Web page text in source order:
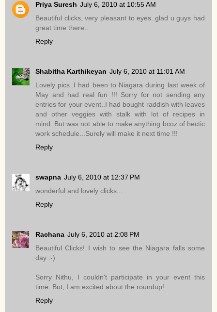
Priya Suresh July 6, 2010 at 10:55 AM
Beautiful clicks, very pleasant to eyes..glad u guys had
great time there..
Reply
Shabitha Karthikeyan July 6, 2010 at 11:01 AM
Lovely pics..I had been to Niagara during last week of
May and had real fun !!! Sorry for not sending any
entries for your event..I had bought raddish with leaves
and other veggies with stalk with lot of recipes in
mind..But was not able to make anything bcoz of hectic
work schedule...Surely will make it next time !!!
Reply
swapna July 6, 2010 at 12:37 PM
wonderful and lovely clicks...
Reply
Rachana July 6, 2010 at 2:08 PM
Beautiful Clicks! I wish to see the Niagara falls some
day :-)
Sorry Nithu, I couldn't participate in your event this
time. But, I am excited about the roundup!
Reply